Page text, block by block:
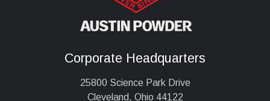
Corporate Headquarters
25800 Science Park Drive
Cleveland, Ohio 44122